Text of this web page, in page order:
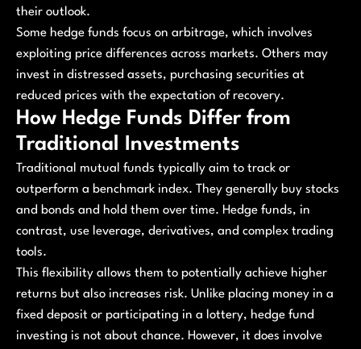
their outlook.
Some hedge funds focus on arbitrage, which involves
exploiting price differences across markets. Others may
invest in distressed assets, purchasing securities at
reduced prices with the expectation of recovery.
How Hedge Funds Differ from
Traditional Investments
Traditional mutual funds typically aim to track or
outperform a benchmark index. They generally buy stocks
and bonds and hold them over time. Hedge funds, in
contrast, use leverage, derivatives, and complex trading
tools.
This flexibility allows them to potentially achieve higher
returns but also increases risk. Unlike placing money in a
fixed deposit or participating in a lottery, hedge fund
investing is not about chance. However, it does involve